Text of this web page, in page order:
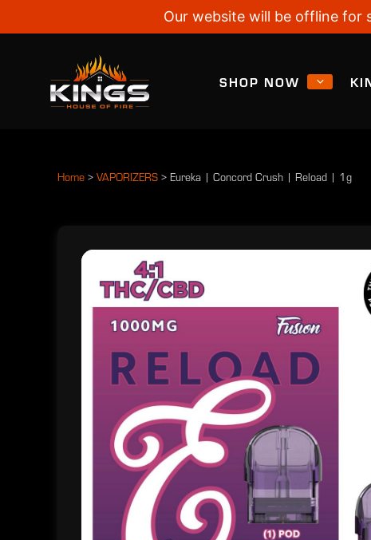
Our website will be offline for
SHOP NOW
Home > VAPORIZERS > Eureka | Concord Crush | Reload | 1g